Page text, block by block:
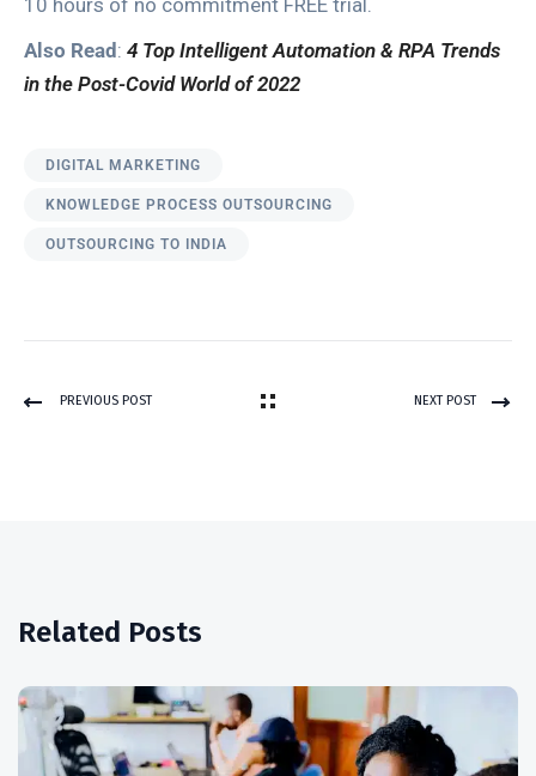
10 hours of no commitment FREE trial.
Also Read : 4 Top Intelligent Automation & RPA Trends
in the Post-Covid World of 2022
DIGITAL MARKETING
KNOWLEDGE PROCESS OUTSOURCING
OUTSOURCING TO INDIA
PREVIOUS POST NEXT POST
Related Posts